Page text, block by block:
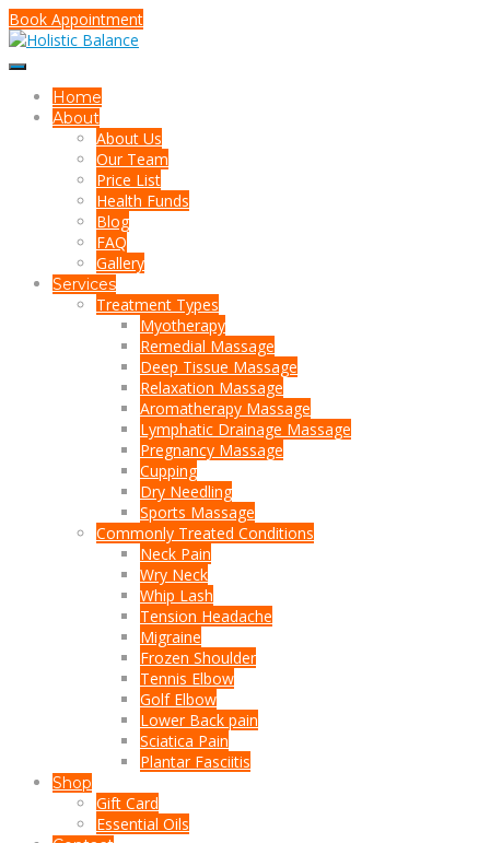
Book Appointment
Home
About
About Us
Our Team
Price List
Health Funds
Blog
FAQ
Gallery
Services
Treatment Types
Myotherapy
Remedial Massage
Deep Tissue Massage
Relaxation Massage
Aromatherapy Massage
Lymphatic Drainage Massage
Pregnancy Massage
Cupping
Dry Needling
Sports Massage
Commonly Treated Conditions
Neck Pain
Wry Neck
Whip Lash
Tension Headache
Migraine
Frozen Shoulder
Tennis Elbow
Golf Elbow
Lower Back pain
Sciatica Pain
Plantar Fasciitis
Shop
Gift Card
Essential Oils